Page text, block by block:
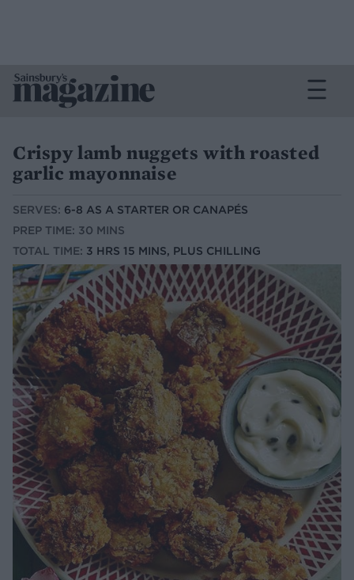
Crispy lamb nuggets with roasted
garlic mayonnaise
SERVES: 6-8 AS A STARTER OR CANAPÉS
PREP TIME: 30 MINS
TOTAL TIME: 3 HRS 15 MINS, PLUS CHILLING